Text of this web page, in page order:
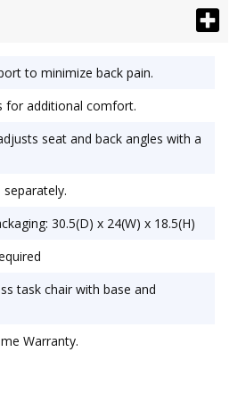
Adjustment; Multi-Task
to minimize back pain.
for additional comfort.
seat and back angles with a
30.5(D) x 24(W) x 18.5(H)
task chair with base and
Warranty.